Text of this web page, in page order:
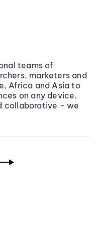
teams of
marketers and
Africa and Asia to
on any device.
collaborative - we